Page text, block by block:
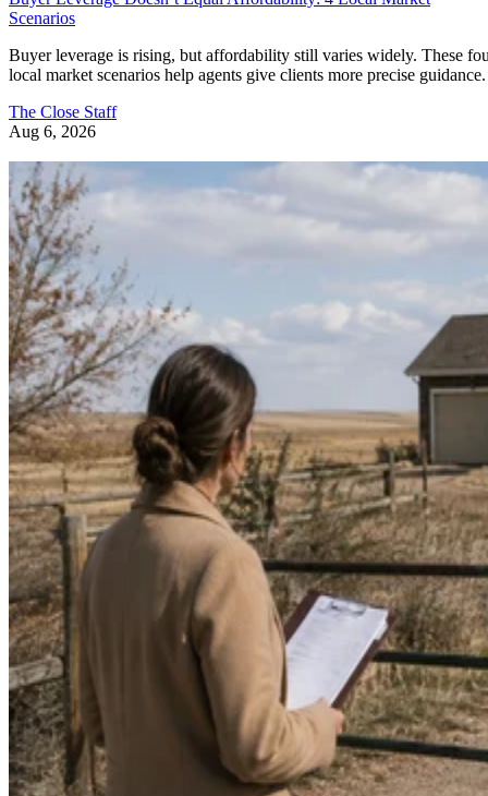
Scenarios
Buyer leverage is rising, but affordability still varies widely. These
local market scenarios help agents give clients more precise guidance.
The Close Staff
Aug 6, 2026